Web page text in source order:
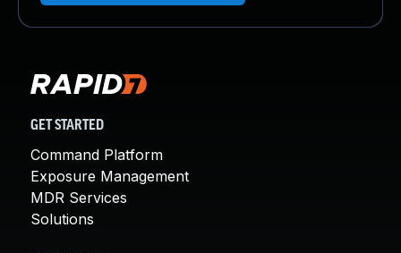
GET STARTED
Command Platform
Exposure Management
MDR Services
Solutions